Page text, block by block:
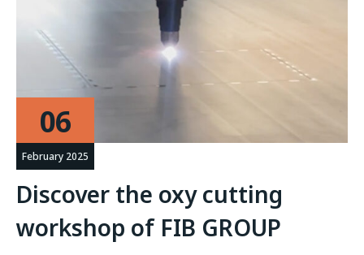
06
February 2025
Discover the oxy cutting
workshop of FIB GROUP